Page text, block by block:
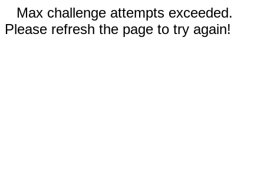
Max challenge attempts exceeded.
Please refresh the page to try again!